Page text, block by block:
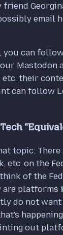
friend
email
you can
Mastodon
their
can follow
topic: There
etc. on the
of the
are platforms
do not
out